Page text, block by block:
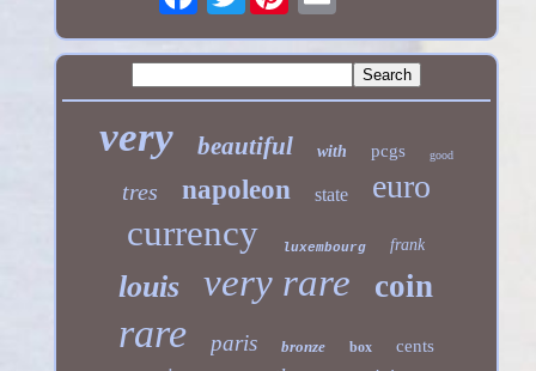
very beautiful with pcgs good
tres napoleon state euro
currency luxembourg frank
louis very rare coin
rare paris bronze box cents